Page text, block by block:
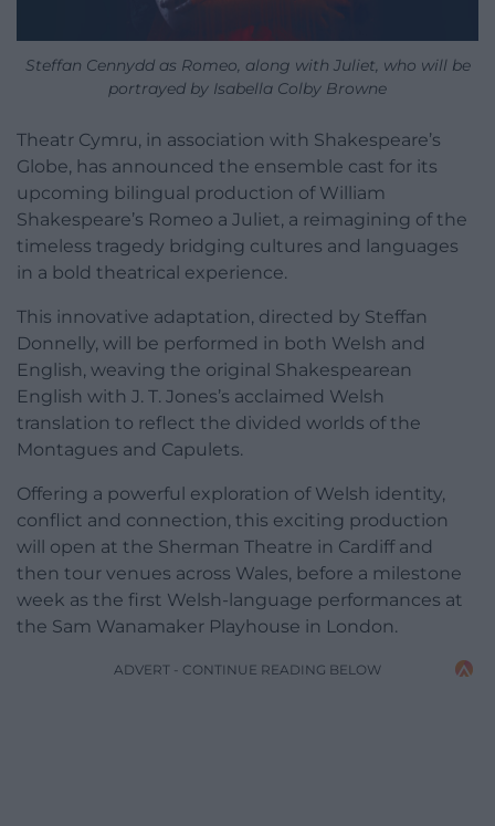
Steffan Cennydd as Romeo, along with Juliet, who will be
portrayed by Isabella Colby Browne
Theatr Cymru, in association with Shakespeare’s
Globe, has announced the ensemble cast for its
upcoming bilingual production of William
Shakespeare’s Romeo a Juliet, a reimagining of the
timeless tragedy bridging cultures and languages
in a bold theatrical experience.
This innovative adaptation, directed by Steffan
Donnelly, will be performed in both Welsh and
English, weaving the original Shakespearean
English with J. T. Jones’s acclaimed Welsh
translation to reflect the divided worlds of the
Montagues and Capulets.
Offering a powerful exploration of Welsh identity,
conflict and connection, this exciting production
will open at the Sherman Theatre in Cardiff and
then tour venues across Wales, before a milestone
week as the first Welsh-language performances at
the Sam Wanamaker Playhouse in London.
ADVERT - CONTINUE READING BELOW